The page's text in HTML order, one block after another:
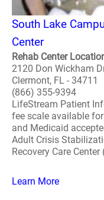
South Lake
Center
Rehab Center
2120 Don Wickham
Clermont, FL - 34711
(866) 355-9394
LifeStream Patient
fee scale available
and Medicaid
Adult Crisis
Recovery Care Center
Learn More